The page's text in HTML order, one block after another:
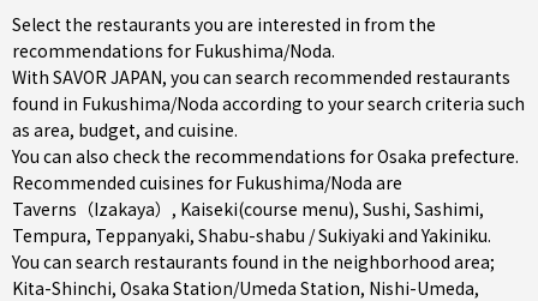
Select the restaurants you are interested in from the
recommendations for Fukushima/Noda.
With SAVOR JAPAN, you can search recommended restaurants
found in Fukushima/Noda according to your search criteria such
as area, budget, and cuisine.
You can also check the recommendations forOsaka prefecture.
Recommended cuisines for Fukushima/Noda are
Taverns（Izakaya） , Kaiseki(course menu), Sushi, Sashimi,
Tempura, Teppanyaki, Shabu-shabu / Sukiyaki andYakiniku.
You can search restaurants found in the neighborhood area;
Kita-Shinchi, Osaka Station/Umeda Station, Nishi-Umeda,